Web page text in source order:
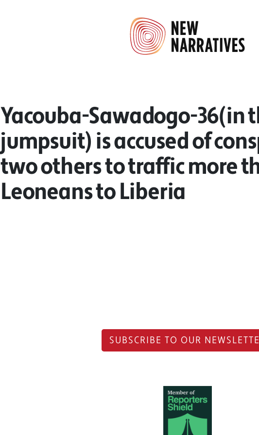
Yacouba-Sawadogo-36(in
jumpsuit) is accused of
two others to traffic more
Leoneans to Liberia
SUBSCRIBE TO OUR